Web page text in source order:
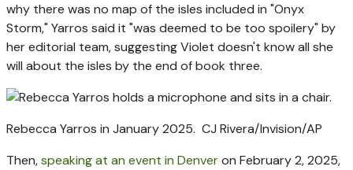
why there was no map of the isles included in "Onyx
Storm," Yarros said it "was deemed to be too spoilery" by
her editorial team, suggesting Violet doesn't know all she
will about the isles by the end of book three.
Rebecca Yarros in January 2025. CJ Rivera/Invision/AP
Then,speaking at an event in Denveron February 2, 2025,